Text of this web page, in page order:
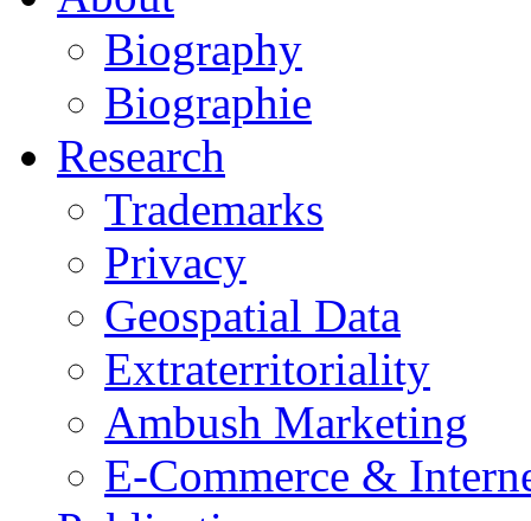
Biography
Biographie
Research
Trademarks
Privacy
Geospatial Data
Extraterritoriality
Ambush Marketing
E-Commerce &